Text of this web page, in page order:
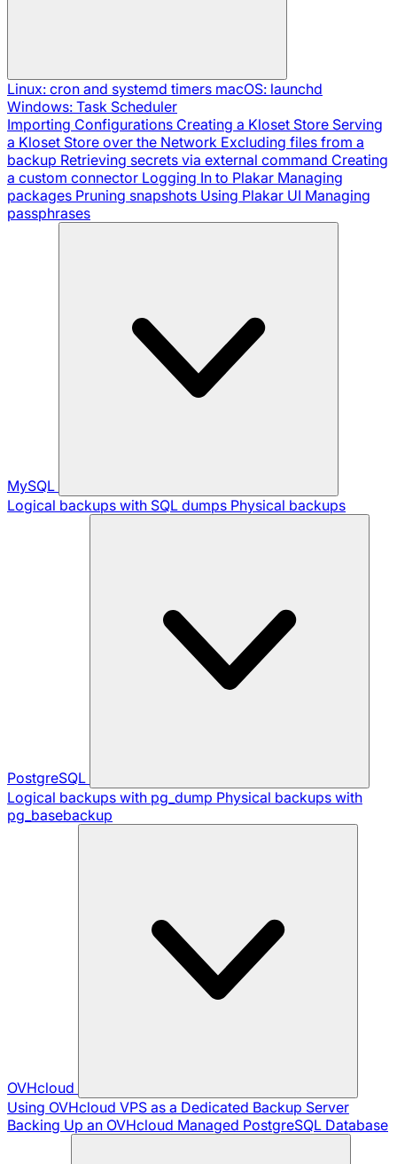
Linux: cron and systemd timers macOS: launchd
Windows: Task Scheduler
Importing Configurations Creating a Kloset Store Serving
a Kloset Store over the Network Excluding files from a
backup Retrieving secrets via external command Creating
a custom connector Logging In to Plakar Managing
packages Pruning snapshots Using Plakar UI Managing
passphrases
MySQL
Logical backups with SQL dumps Physical backups
PostgreSQL
Logical backups with pg_dump Physical backups with
pg_basebackup
OVHcloud
Using OVHcloud VPS as a Dedicated Backup Server
Backing Up an OVHcloud Managed PostgreSQL Database